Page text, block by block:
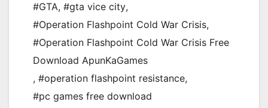
#GTA, #gta vice city,
#Operation Flashpoint Cold War Crisis,
#Operation Flashpoint Cold War Crisis Free
Download ApunKaGames
, #operation flashpoint resistance,
#pc games free download